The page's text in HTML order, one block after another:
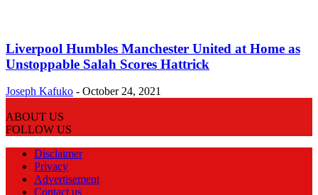
Liverpool Humbles Manchester United at Home as
Unstoppable Salah Scores Hattrick
Joseph Kafuko - October 24, 2021
ABOUT US
FOLLOW US
Disclaimer
Privacy
Advertisement
Contact us